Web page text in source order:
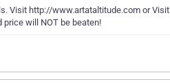
Visit http://www.artataltitude.com or Visit
will NOT be beaten!